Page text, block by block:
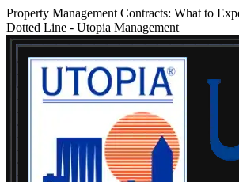
Property Management Contracts: What to
Dotted Line - Utopia Management